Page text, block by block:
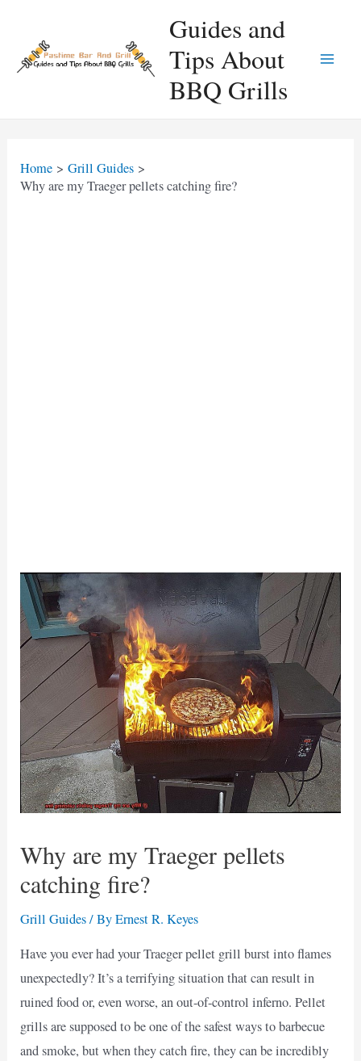
content
Guides and
Tips About
BBQ Grills
Home
Grill Guides
Why are my Traeger pellets catching fire?
Why are my Traeger pellets
catching fire?
Grill Guides/ ByErnest R. Keyes
Have you ever had your Traeger pellet grill burst into flames
unexpectedly? It’s a terrifying situation that can result in
ruined food or, even worse, an out-of-control inferno. Pellet
grills are supposed to be one of the safest ways to barbecue
and smoke, but when they catch fire, they can be incredibly